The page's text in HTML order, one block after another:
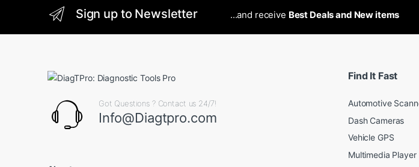
Sign up to Newsletter ...and receive Best Deals and New items
Got Questions ? Contact us 24/7!
Info@Diagtpro.com
Find It Fast
Automotive
Dash Cameras
Vehicle GPS
Multimedia Player